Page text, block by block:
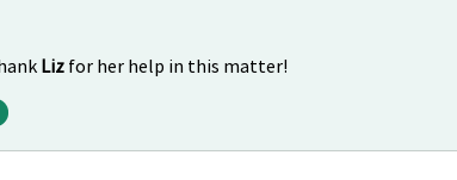
Liz for her help in this matter!